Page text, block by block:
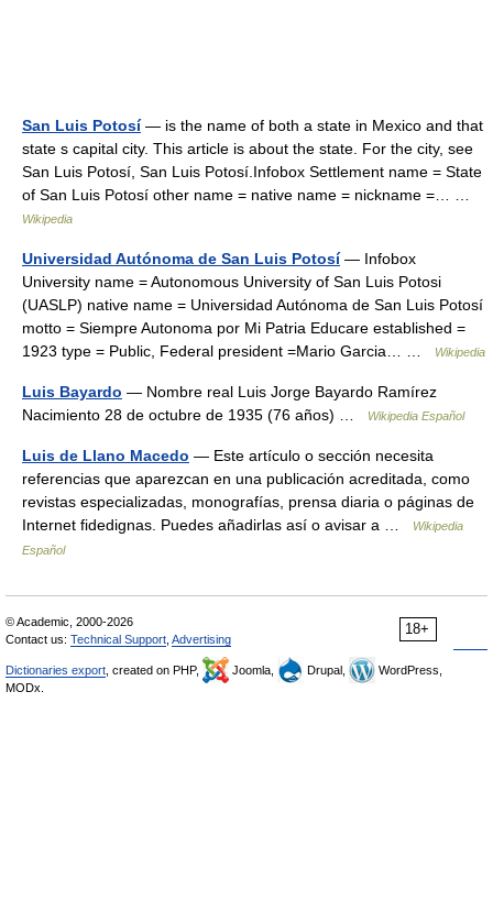
San Luis Potosí— is the name of both a state in Mexico and that
state s capital city. This article is about the state. For the city, see
San Luis Potosí, San Luis Potosí.Infobox Settlement name = State
of San Luis Potosí other name = native name = nickname =… …
Wikipedia
Universidad Autónoma de San Luis Potosí— Infobox
University name = Autonomous University of San Luis Potosi
(UASLP) native name = Universidad Autónoma de San Luis Potosí
motto = Siempre Autonoma por Mi Patria Educare established =
1923 type = Public, Federal president =Mario Garcia… …
Wikipedia
Luis Bayardo — Nombre real Luis Jorge Bayardo Ramírez
Nacimiento 28 de octubre de 1935 (76 años) …
Wikipedia Español
Luis de Llano Macedo — Este artículo o sección necesita
referencias que aparezcan en una publicación acreditada, como
revistas especializadas, monografías, prensa diaria o páginas de
Internet fidedignas. Puedes añadirlas así o avisar a …
Wikipedia
Español
18+
© Academic, 2000-2026
Contact us: Technical Support Advertising
Dictionaries export , created on PHP, Joomla, Drupal,
WordPress,
MODx.